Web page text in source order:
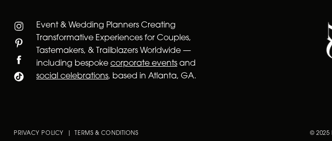
PRIVACY POLICY | TERMS & CONDITIONS © 2025
Event & Wedding Planners Creating
Transformative Experiences for Couples,
Tastemakers, & Trailblazers Worldwide —
including bespoke corporate events and
social celebrations, based in Atlanta, GA.